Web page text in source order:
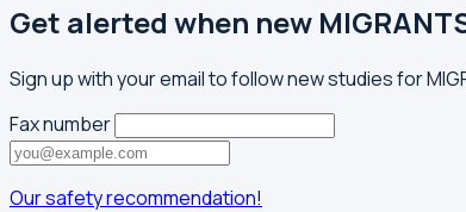
Get alerted when new
Sign up with your email to follow new studies for
Fax number
Our safety recommendation!